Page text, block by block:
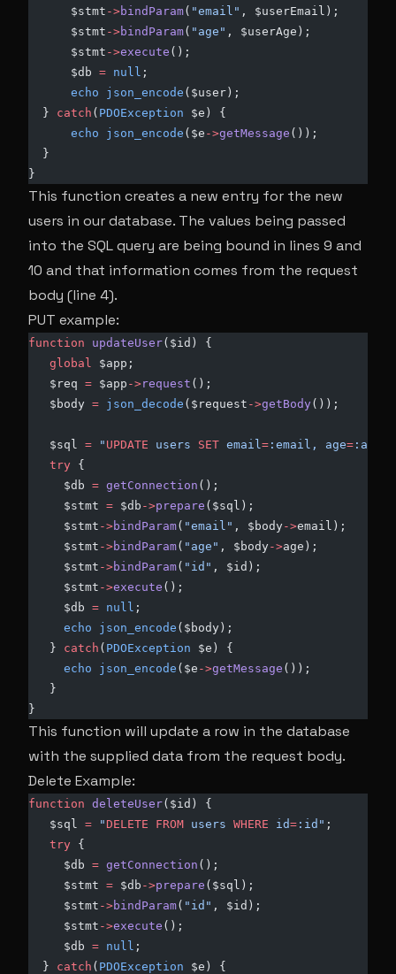
      $stmt
->bindParam( "email" , $userEmail);
      $stmt
->bindParam( "age" , $userAge);
      $stmt
->execute ();
      $db
= null ;
      echo
json_encode ($user);
  }
catch ( PDOException $e) {
      echo
json_encode ($e ->getMessage ());
  }
}
This function creates a new entry for the new
users in our database. The values being passed
into the SQL query are being bound in lines 9 and
10 and that information comes from the request
body (line 4).
PUT example:
function updateUser($id) {
global $app;
$req = $app ->request ();
$body = json_decode ($request ->getBody());
$sql = " UPDATE users SET email= :email, age= :age
try {
$db = getConnection ();
$stmt = $db ->prepare ($sql);
$stmt ->bindParam( "email" , $body->email);
$stmt ->bindParam( "age" , $body->age);
$stmt ->bindParam( "id" , $id);
$stmt ->execute ();
$db = null ;
echo json_encode ($body);
} catch ( PDOException $e) {
echo json_encode ($e ->getMessage ());
}
}
This function will update a row in the database
with the supplied data from the request body.
Delete Example:
function deleteUser($id) {
$sql = "DELETE FROM users WHERE id= :id" ;
try {
$db = getConnection ();
$stmt = $db ->prepare ($sql);
$stmt ->bindParam( "id" , $id);
$stmt ->execute ();
$db = null ;
} catch ( PDOException $e) {